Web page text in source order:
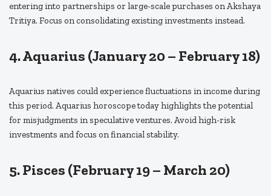
entering into partnerships or large-scale purchases on Akshaya
Tritiya. Focus on consolidating existing investments instead.
4. Aquarius (January 20 – February 18)
Aquarius natives could experience fluctuations in income during
this period. Aquarius horoscope today highlights the potential
for misjudgments in speculative ventures. Avoid high-risk
investments and focus on financial stability.
5. Pisces (February 19 – March 20)